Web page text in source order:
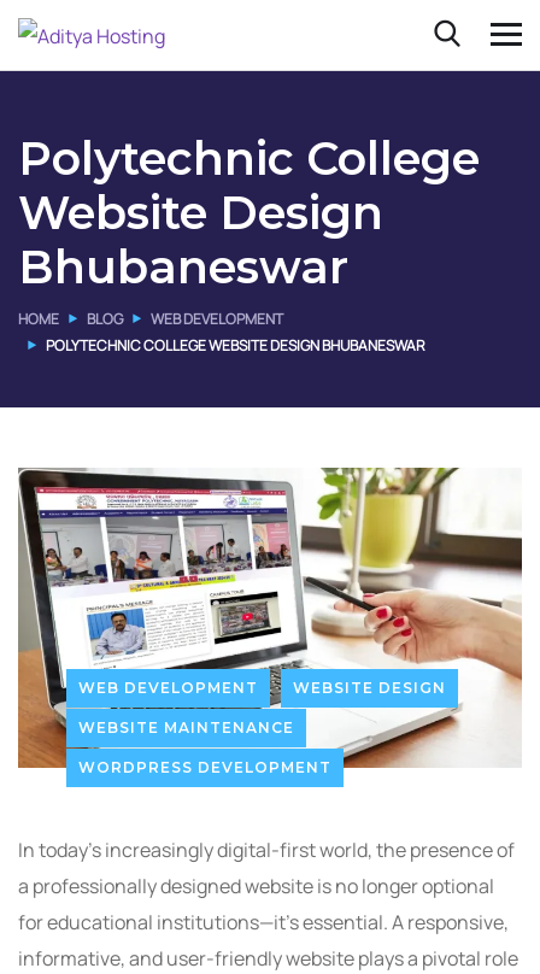
Polytechnic College
Website Design
Bhubaneswar
HOME BLOG
WEB DEVELOPMENT
POLYTECHNIC COLLEGE WEBSITE DESIGN BHUBANESWAR
WEB DEVELOPMENT WEBSITE DESIGN
WEBSITE MAINTENANCE
WORDPRESS DEVELOPMENT
In today’s increasingly digital-first world, the presence of
a professionally designed website is no longer optional
for educational institutions—it’s essential. A responsive,
informative, and user-friendly website plays a pivotal role